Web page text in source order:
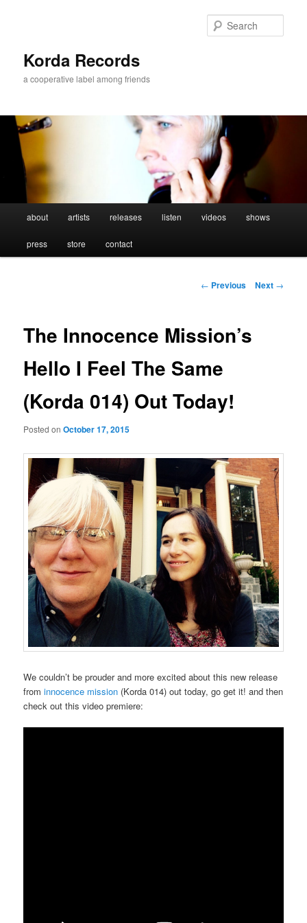
Korda Records
a cooperative label among friends
Skip
to
about artists releases listen videos shows
press store contact
Post
← Previous Next →
The Innocence Mission’s
Hello I Feel The Same
(Korda 014) Out Today!
Posted onOctober 17, 2015
We couldn’t be prouder and more excited about this new release
frominnocence mission (Korda 014) out today, go get it! and then
check out this video premiere: